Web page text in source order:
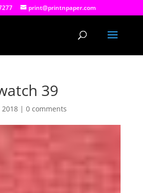
print@printnpaper.com
39
2018| 0 comments